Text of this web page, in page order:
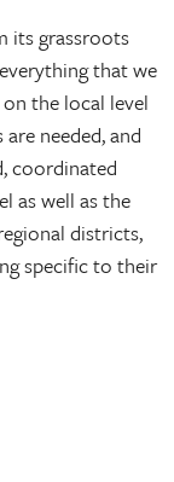
its grassroots
that we
the local level
needed, and
coordinated
as well as the
districts,
specific to their